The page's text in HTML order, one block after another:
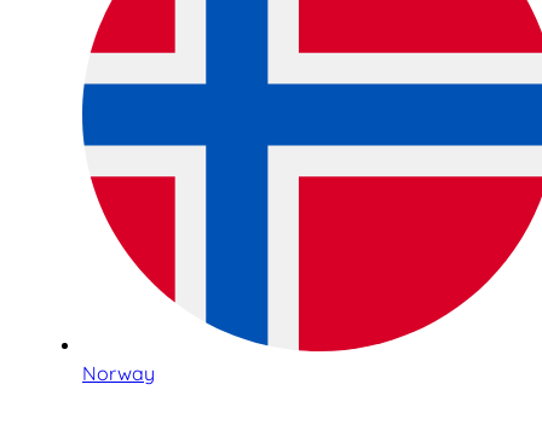
Norway